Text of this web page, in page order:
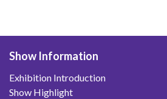
Show Information
Exhibition Introduction
Show Highlight